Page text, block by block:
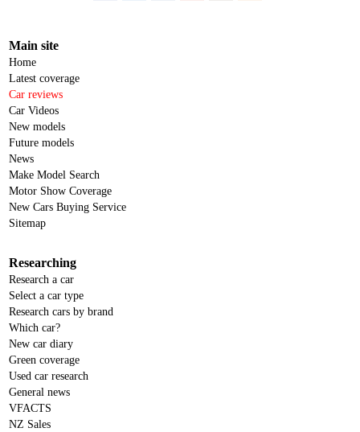
Main site
Home
Latest coverage
Car reviews
Car Videos
New models
Future models
News
Make Model Search
Motor Show Coverage
New Cars Buying Service
Sitemap
Researching
Research a car
Select a car type
Research cars by brand
Which car?
New car diary
Green coverage
Used car research
General news
VFACTS
NZ Sales